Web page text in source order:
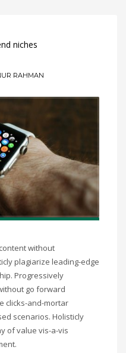
niches
RAHMAN
without
plagiarize leading-edge
Progressively
go forward
clicks-and-mortar
scenarios. Holisticly
of value vis-a-vis